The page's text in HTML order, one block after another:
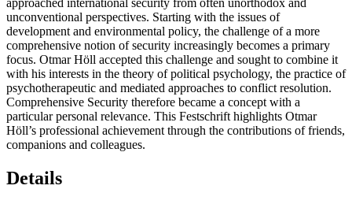
approached international security from often unorthodox and
unconventional perspectives. Starting with the issues of
development and environmental policy, the challenge of a more
comprehensive notion of security increasingly becomes a primary
focus. Otmar Höll accepted this challenge and sought to combine it
with his interests in the theory of political psychology, the practice of
psychotherapeutic and mediated approaches to conflict resolution.
Comprehensive Security therefore became a concept with a
particular personal relevance. This Festschrift highlights Otmar
Höll’s professional achievement through the contributions of friends,
companions and colleagues.
Details